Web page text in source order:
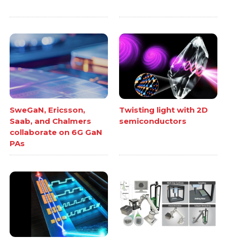
SweGaN, Ericsson,
Saab, and Chalmers
collaborate on 6G GaN
PAs
Twisting light with 2D
semiconductors